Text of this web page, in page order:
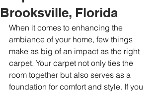
Brooksville, Florida
When it comes to enhancing the
ambiance of your home, few things
make as big of an impact as the right
carpet. Your carpet not only ties the
room together but also serves as a
foundation for comfort and style. If you